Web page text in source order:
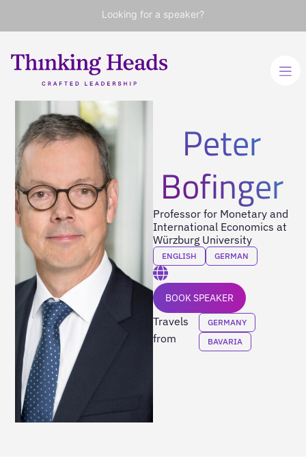
Looking for a speaker?
Peter
Bofinger
Professor for Monetary and
International Economics at
Würzburg University
ENGLISH GERMAN
BOOK SPEAKER
Travels
from
GERMANY
BAVARIA